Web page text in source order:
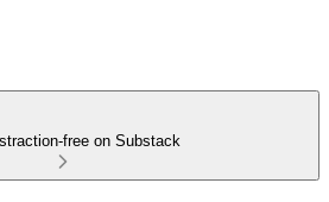
free on Substack